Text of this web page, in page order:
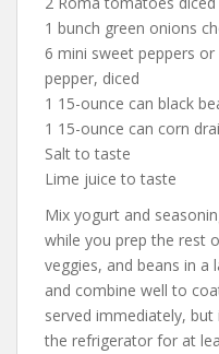
1 bunch green onions
6 mini sweet peppers
pepper, diced
1 15-ounce can black
1 15-ounce can corn
Salt to taste
Lime juice to taste
Mix yogurt and
while you prep the rest
veggies, and beans in a
and combine well to
served immediately,
the refrigerator for at